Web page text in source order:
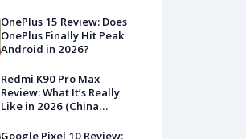
OnePlus 15 Review: Does
OnePlus Finally Hit Peak
Android in 2026?
Redmi K90 Pro Max
Review: What It’s Really
Like in 2026 (China
Google Pixel 10 Review: